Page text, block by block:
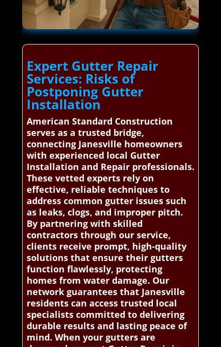
Expert Gutter Repair
Services: Risks of
Postponing Gutter
Installation
American Standard Construction
serves as a trusted bridge,
connecting Janesville homeowners
with experienced local Gutter
Installation and Repair professionals.
These vetted experts rely on
effective, reliable techniques to
address common gutter issues such
as leaks, clogs, and improper pitch.
By partnering with skilled
contractors through our service,
clients receive prompt, high-quality
solutions that ensure their gutters
function flawlessly, protecting
homes from water damage. Our
network guarantees that Janesville
residents can access trusted local
specialists committed to delivering
durable results and lasting peace of
mind. When your gutters are